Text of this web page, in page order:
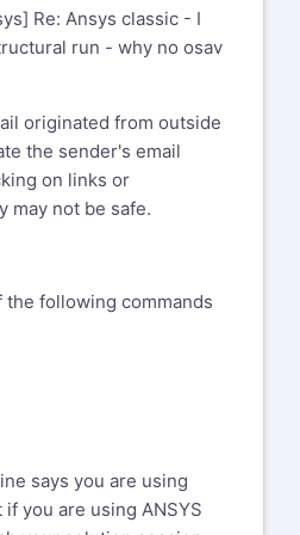
(GE Aerospace, US)
2, 2024 3:47 PM
- I am doing a
- why no osav file
solution running it
90% load and ended
error. Was
Stress Analysis
via Xansys
List Home
Re: Ansys
a static
email originated
and not to
Re: Ansys classic - I
run - why no osav
originated from outside
the sender's email
on links or
may not be safe.
the following commands
says you are using
if you are using ANSYS